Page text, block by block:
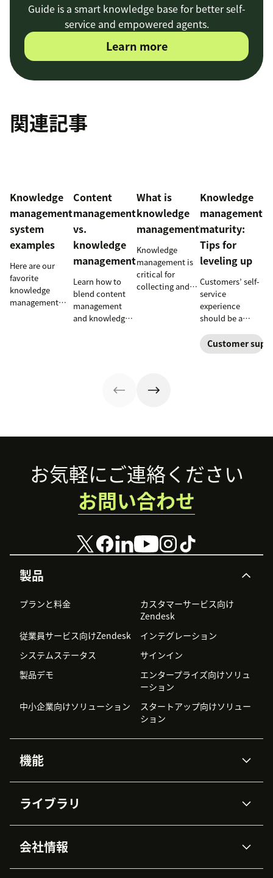
Guide is a smart knowledge base for better self-
service and empowered agents.
Learn more
関連記事
Knowledge
management
system
examples
Here are our
favorite
knowledge
management
Content
management
vs.
knowledge
management
Learn how to
blend content
management
and knowledge
What is
knowledge
management?
Knowledge
management is
critical for
collecting and
Knowledge
management
maturity:
Tips for
leveling up
Customers’ self-
service
experience
should be a
their
relationship with
Customer
Footer
製品
プランと料金
カスタマーサービス向け
Zendesk
従業員サービス向けZendesk
インテグレーション
システムステータス
サインイン
製品デモ
エンタープライズ向けソリュ
ーション
中小企業向けソリューション
スタートアップ向けソリュー
ション
機能
Zendesk AI
高度なデータプライバシーと
データ保護
ナレッジベース
ライブラリ
APIと開発者向け情報
AI研究
イベント情報
会社情報
お気軽にご連絡ください
お問い合わせ